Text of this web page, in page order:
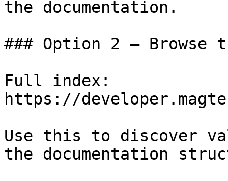
the documentation.
### Option 2 — Browse
Full index:
https://
Use this to discover
the documentation